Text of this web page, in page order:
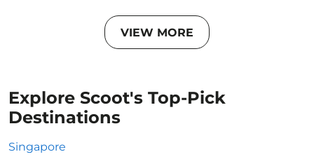
VIEW MORE
Explore Scoot's Top-Pick
Destinations
Singapore